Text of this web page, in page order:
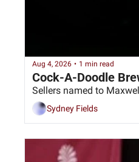
Aug 4, 2026 • 1 min read
Cock-A-Doodle
Sellers named to
Sydney Fields